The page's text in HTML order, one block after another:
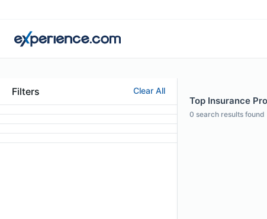
Filters Clear All
Top Insurance
0 search results found